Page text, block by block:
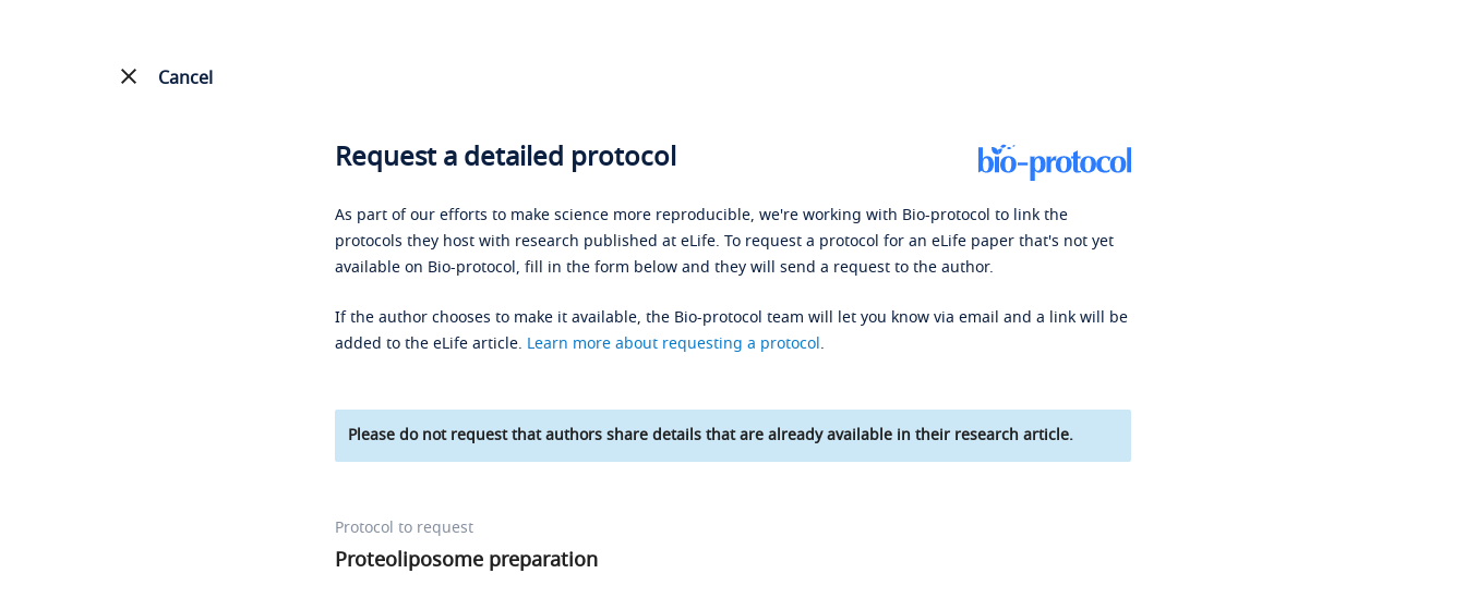
Cancel
Request a detailed protocol
As part of our efforts to make science more reproducible, we're working with Bio-protocol to link the
protocols they host with research published at eLife. To request a protocol for an eLife paper that's not yet
available on Bio-protocol, fill in the form below and they will send a request to the author.
If the author chooses to make it available, the Bio-protocol team will let you know via email and a link will be
added to the eLife article. Learn more about requesting a protocol.
Please do not request that authors share details that are already available in their research article.
Protocol to request
Proteoliposome preparation